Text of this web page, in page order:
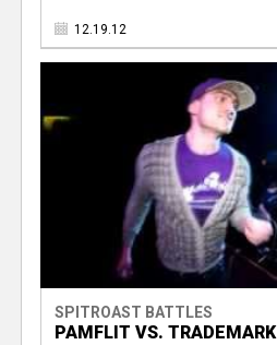
12.19.12
SPITROAST BATTLES
PAMFLIT VS. TRADEMARK